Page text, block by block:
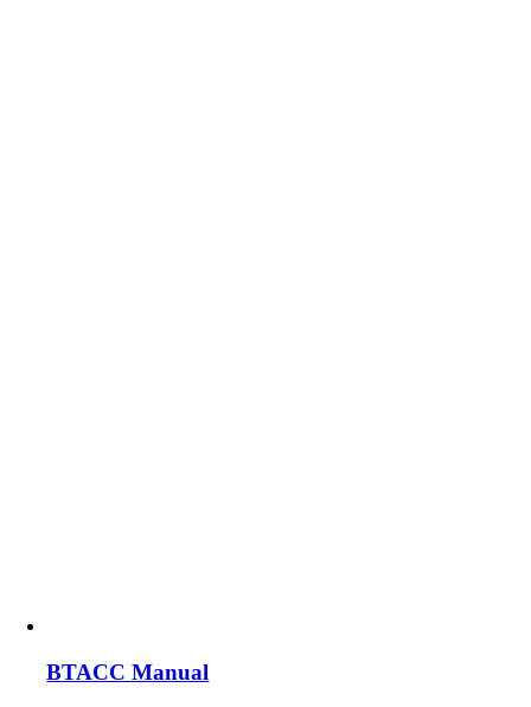
BTACC Manual